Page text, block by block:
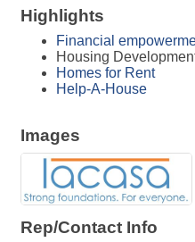
Highlights
Financial
Housing
Homes for Rent
Help-A-House
Images
Rep/Contact Info